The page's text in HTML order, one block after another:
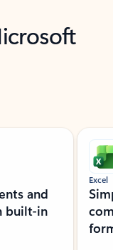
and
built-in
Excel